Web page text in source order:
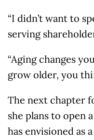
“I didn’t want to
serving
“Aging changes
grow older, you
The next chapter
she plans to open
has envisioned as